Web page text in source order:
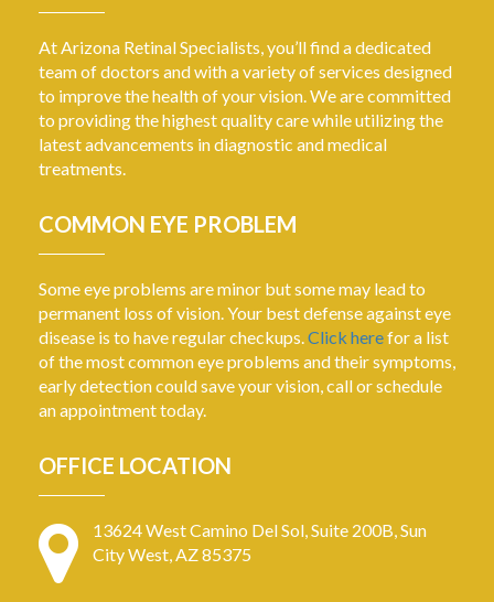
At Arizona Retinal Specialists, you’ll find a dedicated
team of doctors and with a variety of services designed
to improve the health of your vision. We are committed
to providing the highest quality care while utilizing the
latest advancements in diagnostic and medical
treatments.
COMMON EYE PROBLEM
Some eye problems are minor but some may lead to
permanent loss of vision. Your best defense against eye
disease is to have regular checkups.Click herefor a list
of the most common eye problems and their symptoms,
early detection could save your vision, call or schedule
an appointment today.
OFFICE LOCATION
13624 West Camino Del Sol, Suite 200B, Sun
City West, AZ 85375